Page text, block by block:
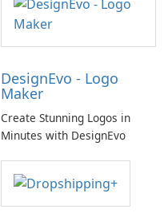
DesignEvo - Logo
Maker
Create Stunning Logos in
Minutes with DesignEvo